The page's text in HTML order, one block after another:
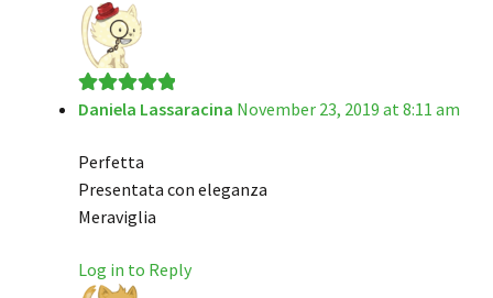
Rated5out
Daniela Lassaracina November 23, 2019 at 8:11 am
Perfetta
Presentata con eleganza
Meraviglia
Log in to Reply